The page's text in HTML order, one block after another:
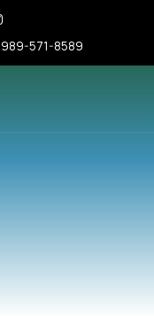
571-8589